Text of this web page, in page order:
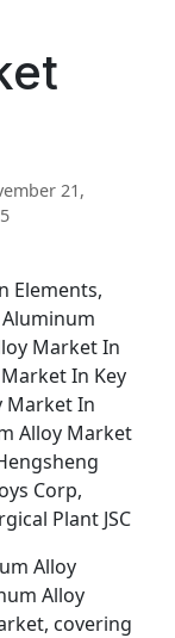
21,
Elements,
Market In
In Key
Market In
Alloy Market
Corp,
Plant JSC
Alloy
Alloy
covering